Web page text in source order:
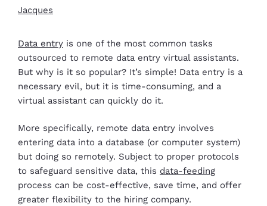
Jacques
Data entry is one of the most common tasks
outsourced to remote data entry virtual assistants.
But why is it so popular? It’s simple! Data entry is a
necessary evil, but it is time-consuming, and a
virtual assistant can quickly do it.
More specifically, remote data entry involves
entering data into a database (or computer system)
but doing so remotely. Subject to proper protocols
to safeguard sensitive data, this data-feeding
process can be cost-effective, save time, and offer
greater flexibility to the hiring company.